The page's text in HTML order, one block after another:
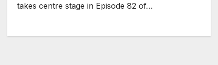
takes centre stage in Episode 82 of…